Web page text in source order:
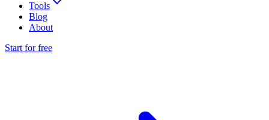
Tools
Blog
About
Start for free